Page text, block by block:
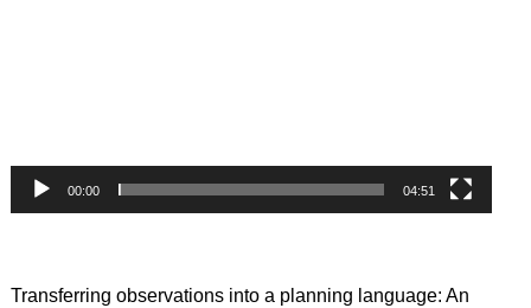
00:00 04:51
Transferring observations into a planning language: An